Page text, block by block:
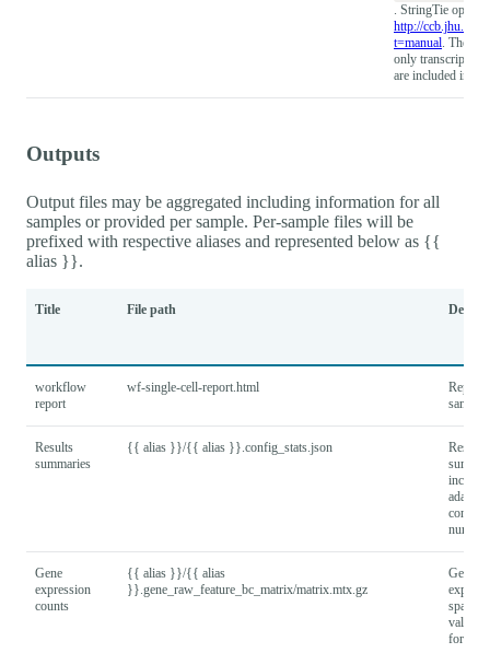
. StringTie
http://
t=manual. The
only transcripts
are included in
Outputs
Output files may be aggregated including information for all
samples or provided per sample. Per-sample files will be
prefixed with respective aliases and represented below as {{
alias }}.
Title File path
workflow
report
wf-single-cell-report.html
Report
samples
Results
summaries
{{ alias }}/{{ alias }}.config_stats.json
Results
adapter
Gene
expression
counts
{{ alias }}/{{ alias
}}.gene_raw_feature_bc_matrix/matrix.mtx.gz
Gene x
sparse
values
format).